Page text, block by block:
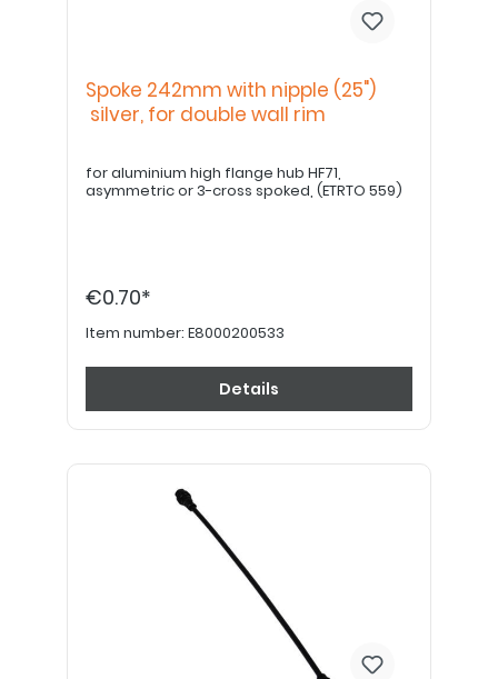
Spoke 242mm with nipple (25")
silver, for double wall rim
for aluminium high flange hub HF71,
asymmetric or 3-cross spoked, (ETRTO 559)
€0.70*
Item number: E8000200533
Details